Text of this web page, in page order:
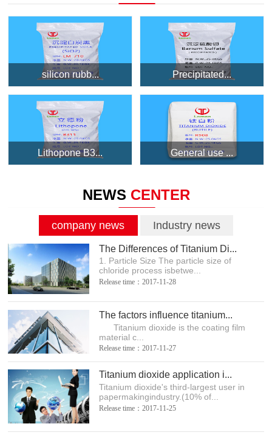
silicon rubb... Precipitated...
Lithopone B3... General use ...
NEWS CENTER
company news Industry news
The Differences of Titanium Di...
1. Particle Size The particle size of
chloride process isbetwe...
Release time：2017-11-28
The factors influence titanium...
Titanium dioxide is the coating film
material c...
Release time：2017-11-27
Titanium dioxide application i...
Titanium dioxide's third-largest user in
papermakingindustry.(10% of...
Release time：2017-11-25